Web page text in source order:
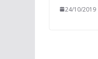
24/10/2019